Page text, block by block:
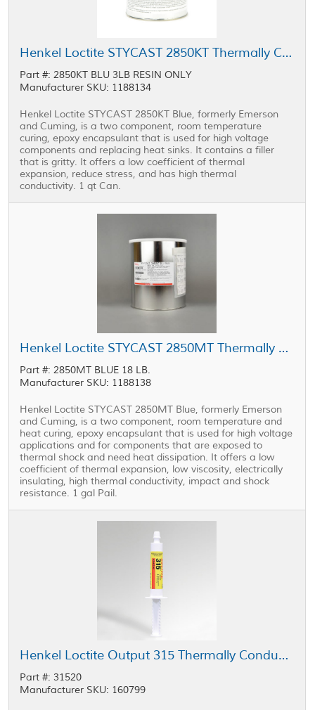
Henkel Loctite STYCAST 2850KT Thermally Conductive Encapsulant Blue 1 qt Can
Part #: 2850KT BLU 3LB RESIN ONLY
Manufacturer SKU: 1188134
Henkel Loctite STYCAST 2850KT Blue, formerly Emerson
and Cuming, is a two component, room temperature
curing, epoxy encapsulant that is used for high voltage
components and replacing heat sinks. It contains a filler
that is gritty. It offers a low coefficient of thermal
expansion, reduce stress, and has high thermal
conductivity. 1 qt Can.
Henkel Loctite STYCAST 2850MT Thermally Conductive Encapsulant Blue 1 gal Pail
Part #: 2850MT BLUE 18 LB.
Manufacturer SKU: 1188138
Henkel Loctite STYCAST 2850MT Blue, formerly Emerson
and Cuming, is a two component, room temperature and
heat curing, epoxy encapsulant that is used for high voltage
applications and for components that are exposed to
thermal shock and need heat dissipation. It offers a low
coefficient of thermal expansion, low viscosity, electrically
insulating, high thermal conductivity, impact and shock
resistance. 1 gal Pail.
Henkel Loctite Output 315 Thermally Conductive Adhesive Blue 25 mL Cartridge
Part #: 31520
Manufacturer SKU: 160799